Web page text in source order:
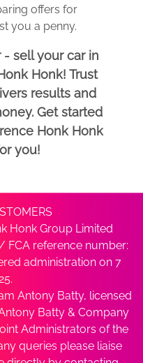
offers for
you a penny.
sell your car in
Honk! Trust
results and
Get started
Honk Honk
you!
Honk Group Limited
FCA reference number:
administration on 7
Antony Batty, licensed
Batty & Company
Administrators of the
queries please liaise